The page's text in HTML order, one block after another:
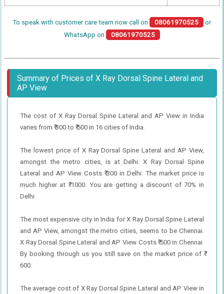
To speak with customer care team now call on 08061970525
or
WhatsApp on
08061970525
Summary of Prices of X Ray Dorsal Spine Lateral and
AP View
The cost of X Ray Dorsal Spine Lateral and AP View in India
varies from ₹ 300 to ₹ 500 in 16 cities of India.
The lowest price of X Ray Dorsal Spine Lateral and AP View,
amongst the metro cities, is at Delhi. X Ray Dorsal Spine
Lateral and AP View Costs ₹ 300 in Delhi. The market price is
much higher at ₹ 1000. You are getting a discount of 70% in
Delhi.
The most expensive city in India for X Ray Dorsal Spine Lateral
and AP View, amongst the metro cities, seems to be Chennai.
X Ray Dorsal Spine Lateral and AP View Costs ₹ 500 in Chennai.
By booking through us you still save on the market price of ₹
600.
The average cost of X Ray Dorsal Spine Lateral and AP View in